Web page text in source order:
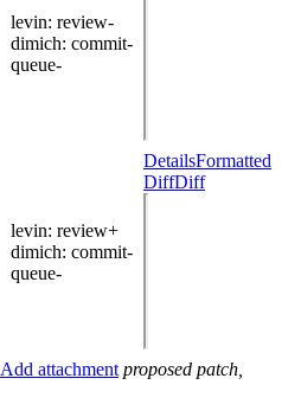
levin: review-
dimich: commit-
queue-
levin: review+
dimich: commit-
queue-
DetailsFormatted
DiffDiff
Add attachment proposed patch,